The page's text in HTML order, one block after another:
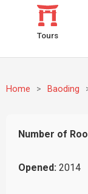
Tours
Home > Baoding
Number of
Opened: 2014